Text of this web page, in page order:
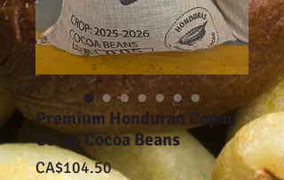
Premium Honduran Copan
Co-op Cocoa Beans
CA$104.50Price